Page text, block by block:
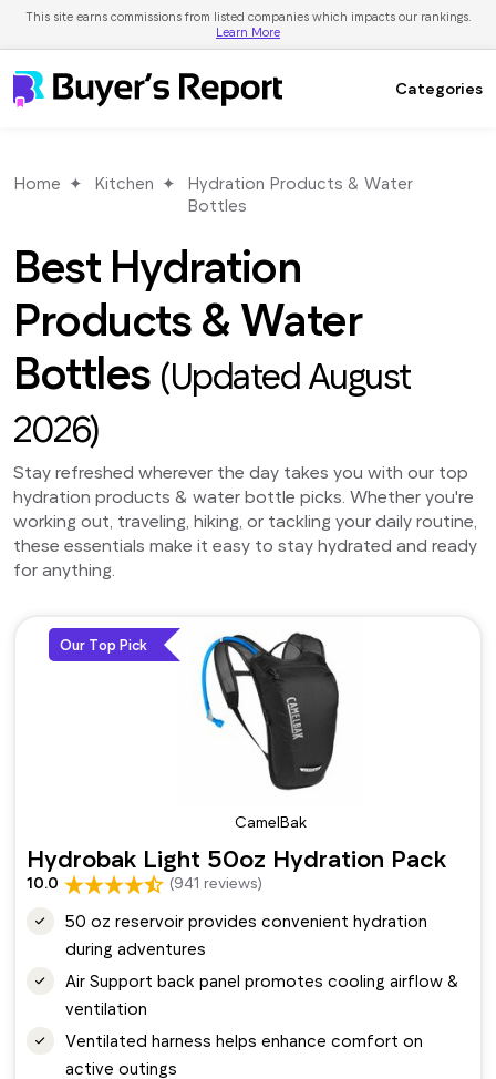
This site earns commissions from listed companies which impacts our rankings.
Learn More
Categories
Home Kitchen
Hydration Products & Water
Bottles
Best Hydration
Products & Water
Bottles (Updated August
2026)
Stay refreshed wherever the day takes you with our top
hydration products & water bottle picks. Whether you're
working out, traveling, hiking, or tackling your daily routine,
these essentials make it easy to stay hydrated and ready
for anything.
Our Top Pick
CamelBak
Hydrobak Light 50oz Hydration Pack
10.0 (941 reviews)
50 oz reservoir provides convenient hydration
during adventures
Air Support back panel promotes cooling airflow &
ventilation
Ventilated harness helps enhance comfort on
active outings